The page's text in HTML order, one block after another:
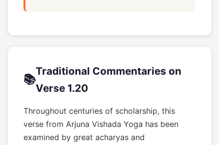
📚
Traditional Commentaries on
Verse 1.20
Throughout centuries of scholarship, this
verse from Arjuna Vishada Yoga has been
examined by great acharyas and